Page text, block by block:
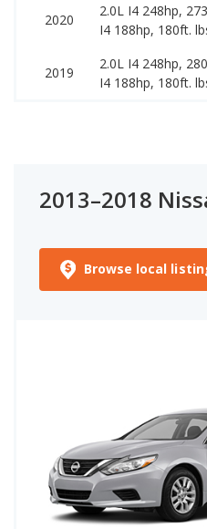
2020
2.0L I4 248hp,
I4 188hp, 180ft.
2019
2.0L I4 248hp,
I4 188hp, 180ft.
2013–2018
Browse local